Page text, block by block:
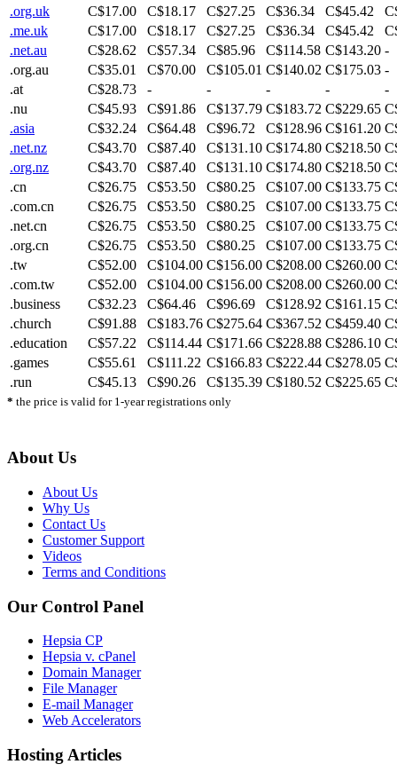
.org.uk
C$17.00 C$18.17 C$27.25 C$36.34 C$45.42
.me.uk
C$17.00 C$18.17 C$27.25 C$36.34 C$45.42
.net.au
C$28.62 C$57.34 C$85.96 C$114.58 C$143.20 -
.org.au
C$35.01 C$70.00 C$105.01 C$140.02 C$175.03 -
.at
C$28.73 - - - -
-
.nu
C$45.93 C$91.86 C$137.79 C$183.72 C$229.65
.asia
C$32.24 C$64.48 C$96.72 C$128.96 C$161.20
.net.nz
C$43.70 C$87.40 C$131.10 C$174.80 C$218.50
.org.nz
C$43.70 C$87.40 C$131.10 C$174.80 C$218.50
.cn
C$26.75 C$53.50 C$80.25 C$107.00 C$133.75
.com.cn
C$26.75 C$53.50 C$80.25 C$107.00 C$133.75
.net.cn
C$26.75 C$53.50 C$80.25 C$107.00 C$133.75
.org.cn
C$26.75 C$53.50 C$80.25 C$107.00 C$133.75
.tw
C$52.00 C$104.00 C$156.00 C$208.00 C$260.00
.com.tw
C$52.00 C$104.00 C$156.00 C$208.00 C$260.00
.business
C$32.23 C$64.46 C$96.69 C$128.92 C$161.15
.church
C$91.88 C$183.76 C$275.64 C$367.52 C$459.40
.education
C$57.22 C$114.44 C$171.66 C$228.88 C$286.10
.games
C$55.61 C$111.22 C$166.83 C$222.44 C$278.05
.run
C$45.13 C$90.26 C$135.39 C$180.52 C$225.65
* the price is valid for 1-year registrations only
About Us
About Us
Why Us
Contact Us
Customer Support
Videos
Terms and Conditions
Our Control Panel
Hepsia CP
Hepsia v. cPanel
Domain Manager
File Manager
E-mail Manager
Web Accelerators
Hosting Articles